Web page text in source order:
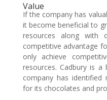
Value
If the company has
it become beneficial to
resources along with
competitive advantage
only achieve
resources. Cadbury is
company has
for its chocolates and